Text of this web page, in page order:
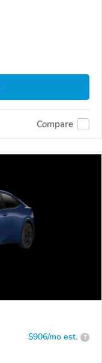
Compare
$906/mo est. ?